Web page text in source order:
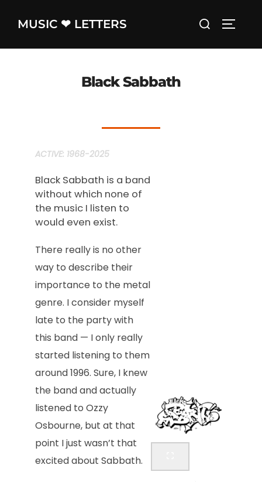
MUSIC ❤ LETTERS
Search
Black Sabbath
ACTIVE: 1968-2025
Black Sabbath is a band
without which none of
the music I listen to
would even exist.
There really is no other
way to describe their
importance to the metal
genre. I consider myself
late to the party with
this band — I only really
started listening to them
around 1996. Sure, I knew
the band and actually
listened to Ozzy
Osbourne, but at that
point I just wasn’t that
excited about Sabbath.